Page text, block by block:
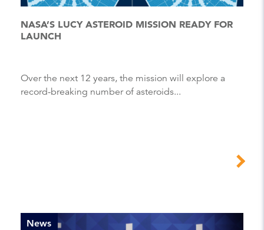
NASA’S LUCY ASTEROID MISSION READY FOR
LAUNCH
Over the next 12 years, the mission will explore a
record-breaking number of asteroids...
News